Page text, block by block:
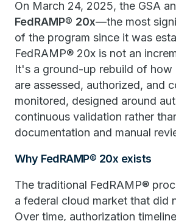
On March 24, 2025, the GSA
FedRAMP® 20x—the most
of the program since it was
FedRAMP® 20x is not an
It's a ground-up rebuild of how
are assessed, authorized, and
monitored, designed around
continuous validation rather
documentation and manual
Why FedRAMP® 20x exists
The traditional FedRAMP®
a federal cloud market that did
Over time, authorization